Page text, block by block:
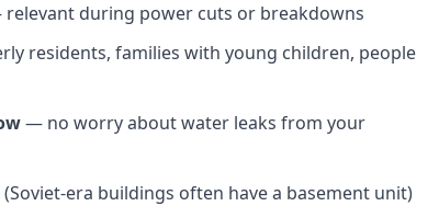
during power cuts or breakdowns
residents, families with young children, people
— no worry about water leaks from your
(Soviet-era buildings often have a basement unit)